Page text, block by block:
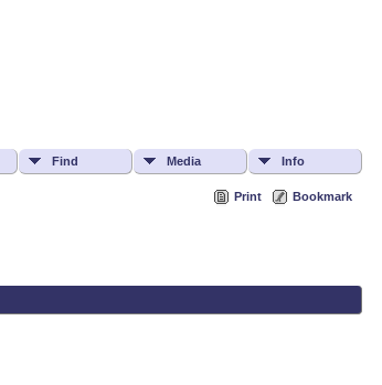
Find Media Info
Print Bookmark